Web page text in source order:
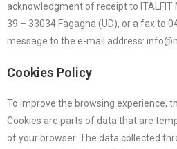
acknowledgment of receipt to ITALFIT
39 – 33034 Fagagna (UD), or a fax to
message to the e-mail address:
Cookies Policy
To improve the browsing experience,
Cookies are parts of data that are
of your browser. The data collected